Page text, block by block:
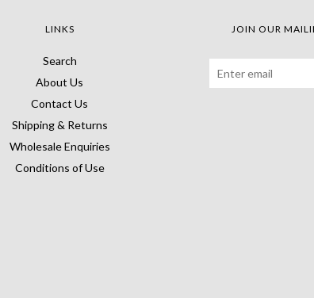
LINKS
Search
About Us
Contact Us
Shipping & Returns
Wholesale Enquiries
Conditions of Use
JOIN OUR